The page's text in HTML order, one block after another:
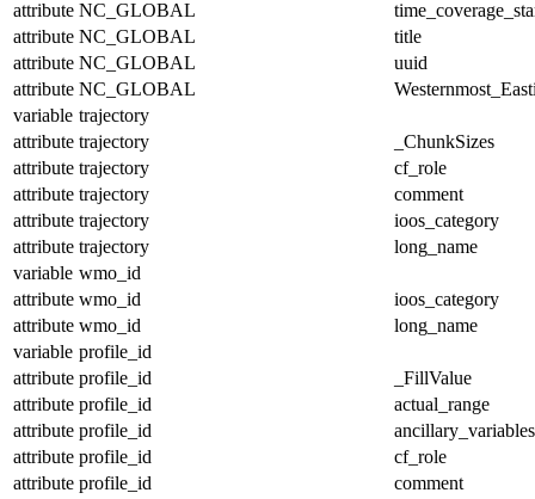
attribute NC_GLOBAL
attribute NC_GLOBAL
title
attribute NC_GLOBAL
uuid
attribute NC_GLOBAL
variable trajectory
attribute trajectory
_ChunkSizes
attribute trajectory
cf_role
attribute trajectory
comment
attribute trajectory
ioos_category
attribute trajectory
long_name
variable wmo_id
attribute wmo_id
ioos_category
attribute wmo_id
long_name
variable profile_id
attribute profile_id
_FillValue
attribute profile_id
actual_range
attribute profile_id
ancillary_variables
attribute profile_id
cf_role
attribute profile_id
comment